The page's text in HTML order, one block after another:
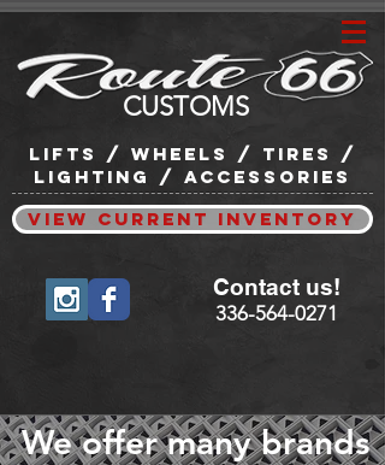
CUSTOMS
lifts / wheels / tires /
lighting / accessories
View Current Inventory
Contact us!
336-564-0271
We offer many brands